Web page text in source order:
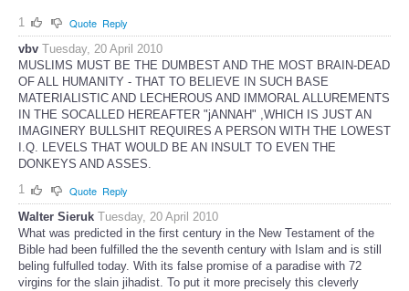
1 Quote Reply
vbv Tuesday, 20 April 2010
MUSLIMS MUST BE THE DUMBEST AND THE MOST BRAIN-DEAD
OF ALL HUMANITY - THAT TO BELIEVE IN SUCH BASE
MATERIALISTIC AND LECHEROUS AND IMMORAL ALLUREMENTS
IN THE SOCALLED HEREAFTER "jANNAH" ,WHICH IS JUST AN
IMAGINERY BULLSHIT REQUIRES A PERSON WITH THE LOWEST
I.Q. LEVELS THAT WOULD BE AN INSULT TO EVEN THE
DONKEYS AND ASSES.
1
Quote Reply
Walter Sieruk Tuesday, 20 April 2010
What was predicted in the first century in the New Testament of the
Bible had been fulfilled the the seventh century with Islam and is still
beling fulfulled today. With its false promise of a paradise with 72
virgins for the slain jihadist. To put it more precisely this cleverly